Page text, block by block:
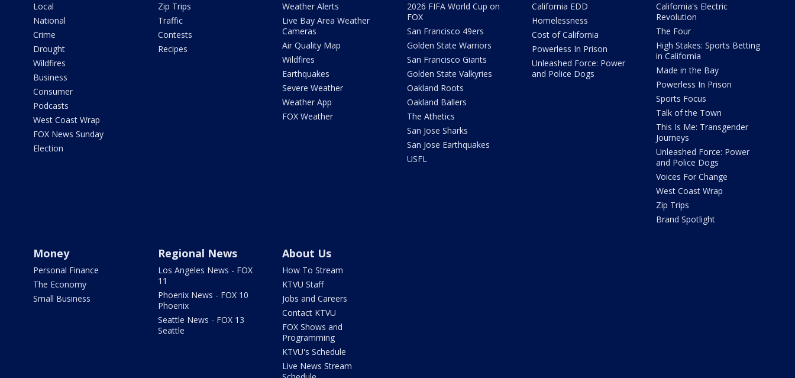
Local
National
Crime
Drought
Wildfires
Business
Consumer
Podcasts
West Coast Wrap
FOX News Sunday
Election
Zip Trips
Traffic
Contests
Recipes
Weather Alerts
Live Bay Area Weather
Cameras
Air Quality Map
Wildfires
Earthquakes
Severe Weather
Weather App
FOX Weather
2026 FIFA World Cup on
FOX
San Francisco 49ers
Golden State Warriors
San Francisco Giants
Golden State Valkyries
Oakland Roots
Oakland Ballers
The Athetics
San Jose Sharks
San Jose Earthquakes
USFL
California EDD
Homelessness
Cost of California
Powerless In Prison
Unleashed Force: Power
and Police Dogs
California's Electric
Revolution
The Four
High Stakes: Sports Betting
in California
Made in the Bay
Powerless In Prison
Sports Focus
Talk of the Town
This Is Me: Transgender
Journeys
Unleashed Force: Power
and Police Dogs
Voices For Change
West Coast Wrap
Zip Trips
Brand Spotlight
Money
Personal Finance
The Economy
Small Business
Regional News
Los Angeles News - FOX
11
Phoenix News - FOX 10
Phoenix
Seattle News - FOX 13
Seattle
About Us
How To Stream
KTVU Staff
Jobs and Careers
Contact KTVU
FOX Shows and
Programming
KTVU's Schedule
Live News Stream